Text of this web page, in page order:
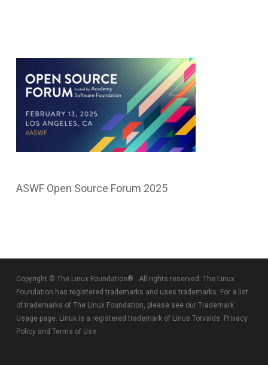
ASWF Open Source Forum 2025
Copyright © The Linux Foundation® . All rights reserved. The Linux
Foundation has registered trademarks and uses trademarks. For a list
of trademarks of The Linux Foundation, please see our Trademark
Usagepage. Linux is a registered trademark of Linus Torvalds. Privacy
Policyand Terms of Use.